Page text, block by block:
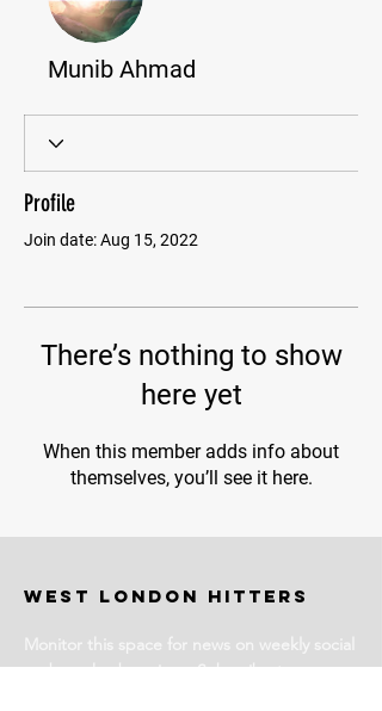
Munib Ahmad
Profile
Join date: Aug 15, 2022
There’s nothing to show
here yet
When this member adds info about
themselves, you’ll see it here.
WEST LONDON HITTERS
Monitor this space for news on weekly social
and coached sessions. Subscribe to our